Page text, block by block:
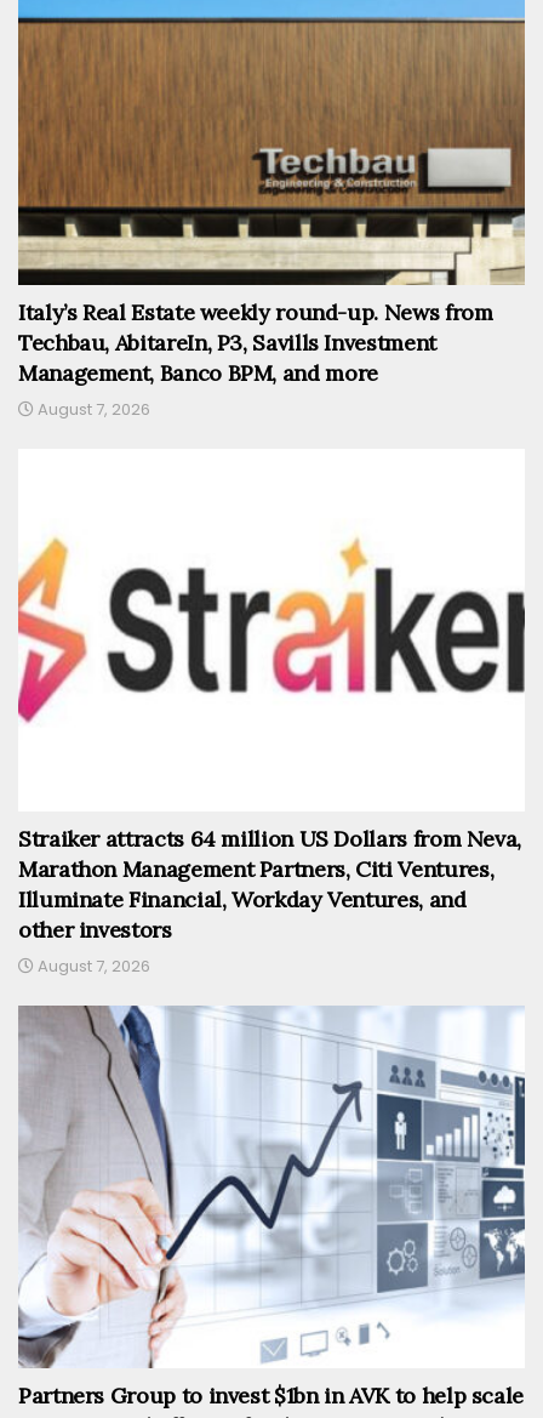
Italy’s Real Estate weekly round-up. News from
Techbau, AbitareIn, P3, Savills Investment
Management, Banco BPM, and more
August 7, 2026
Straiker attracts 64 million US Dollars from Neva,
Marathon Management Partners, Citi Ventures,
Illuminate Financial, Workday Ventures, and
other investors
August 7, 2026
Partners Group to invest $1bn in AVK to help scale